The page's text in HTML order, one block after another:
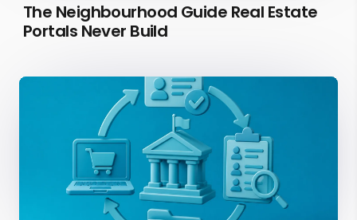
The Neighbourhood Guide Real Estate
Portals Never Build